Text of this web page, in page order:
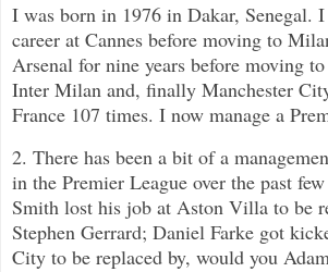
I was born in 1976 in Dakar, Senegal.
career at Cannes before moving to
Arsenal for nine years before moving
Inter Milan and, finally Manchester
France 107 times. I now manage a
2. There has been a bit of a
in the Premier League over the past
Smith lost his job at Aston Villa to be
Stephen Gerrard; Daniel Farke got
City to be replaced by, would you